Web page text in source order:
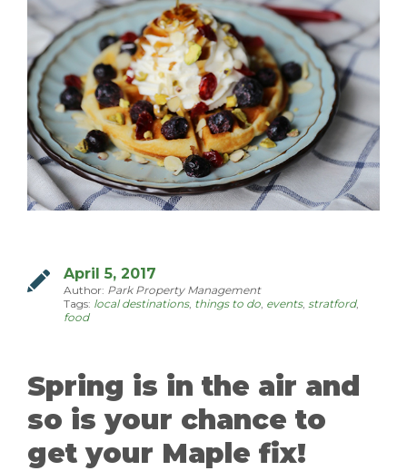
COMMERCIAL
MANAGEMENT
ABOUT US
WHO WE ARE
FREQUENTLY ASKED QUESTIONS
RESIDENTS
MAINTENANCE
April 5, 2017
Author: Park Property Management
Tags: local destinations, things to do, events, stratford,
food
Spring is in the air and
so is your chance to
get your Maple fix!